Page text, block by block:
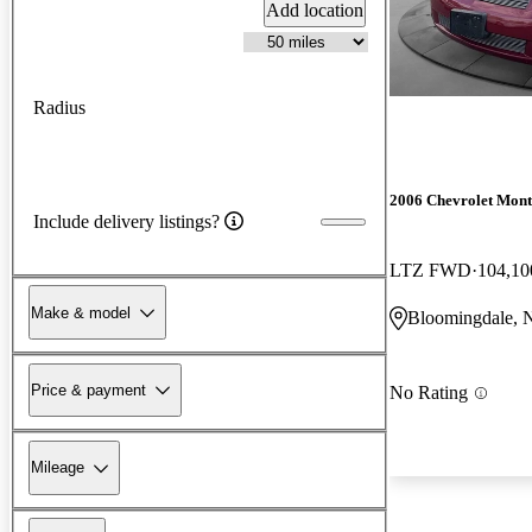
Add location
Radius
Include delivery listings?
Make & model
Price & payment
Mileage
2006 Chevrolet
LTZ FWD
Bloomingdale,
No Rating